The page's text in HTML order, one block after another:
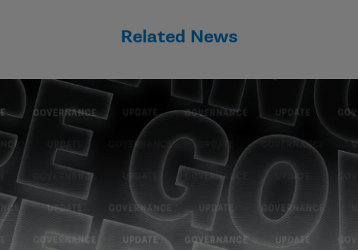
Related News